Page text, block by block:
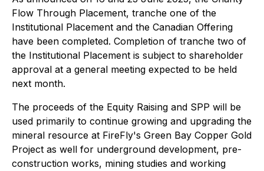
Flow Through Placement, tranche one of the
Institutional Placement and the Canadian Offering
have been completed. Completion of tranche two of
the Institutional Placement is subject to shareholder
approval at a general meeting expected to be held
next month.
The proceeds of the Equity Raising and SPP will be
used primarily to continue growing and upgrading the
mineral resource at FireFly's Green Bay Copper Gold
Project as well for underground development, pre-
construction works, mining studies and working